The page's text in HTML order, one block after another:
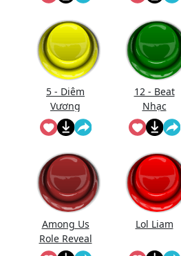
Xử Tội
(Short)
5 - Diêm
Vương
Thăng
Đường (Full
Trống)
12 - Beat
Nhạc
Among Us
Role Reveal
Sound
Lol Liam